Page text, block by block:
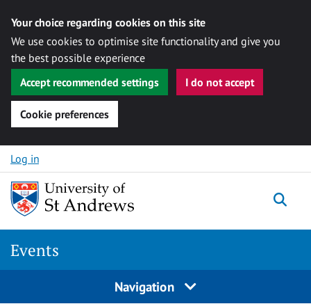
Your choice regarding cookies on this site
We use cookies to optimise site functionality and give you
the best possible experience
Accept recommended settings
I do not accept
Cookie preferences
Skip to content
Log in
Events
Navigation